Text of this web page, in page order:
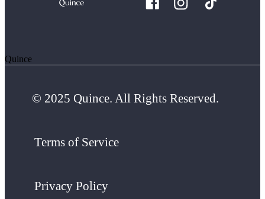
Quince
© 2025 Quince. All Rights Reserved.
Terms of Service
Privacy Policy